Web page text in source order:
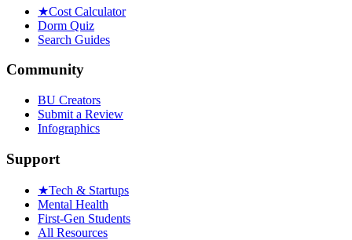
★Cost Calculator
Dorm Quiz
Search Guides
Community
BU Creators
Submit a Review
Infographics
Support
★Tech & Startups
Mental Health
First-Gen Students
All Resources